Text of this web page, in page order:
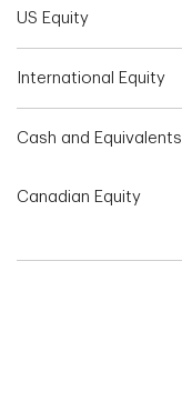
US Equity
International Equity
Cash and Equivalents
Canadian Equity